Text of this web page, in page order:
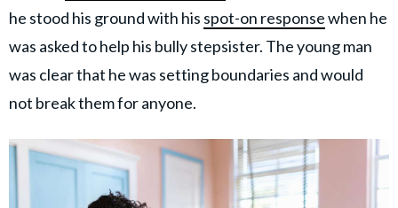
he stood his ground with his spot-on responsewhen he
was asked to help his bully stepsister. The young man
was clear that he was setting boundaries and would
not break them for anyone.